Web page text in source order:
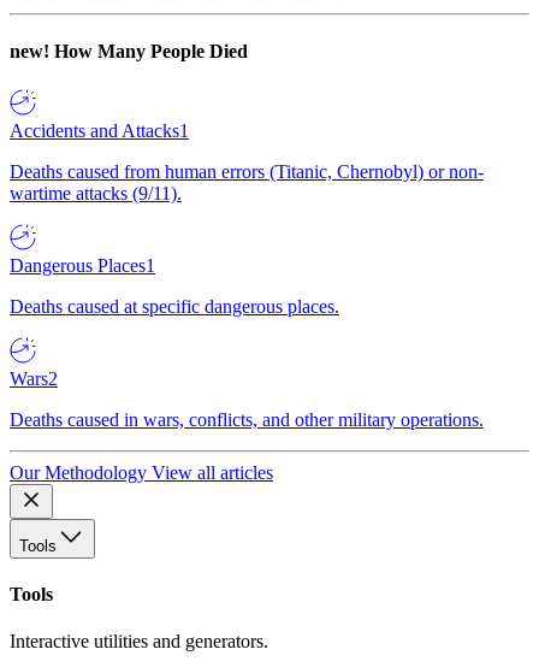
new! How Many People Died
Accidents and Attacks1
Deaths caused from human errors (Titanic, Chernobyl) or non-
wartime attacks (9/11).
Dangerous Places1
Deaths caused at specific dangerous places.
Wars2
Deaths caused in wars, conflicts, and other military operations.
Our Methodology View all articles
Tools
Tools
Interactive utilities and generators.